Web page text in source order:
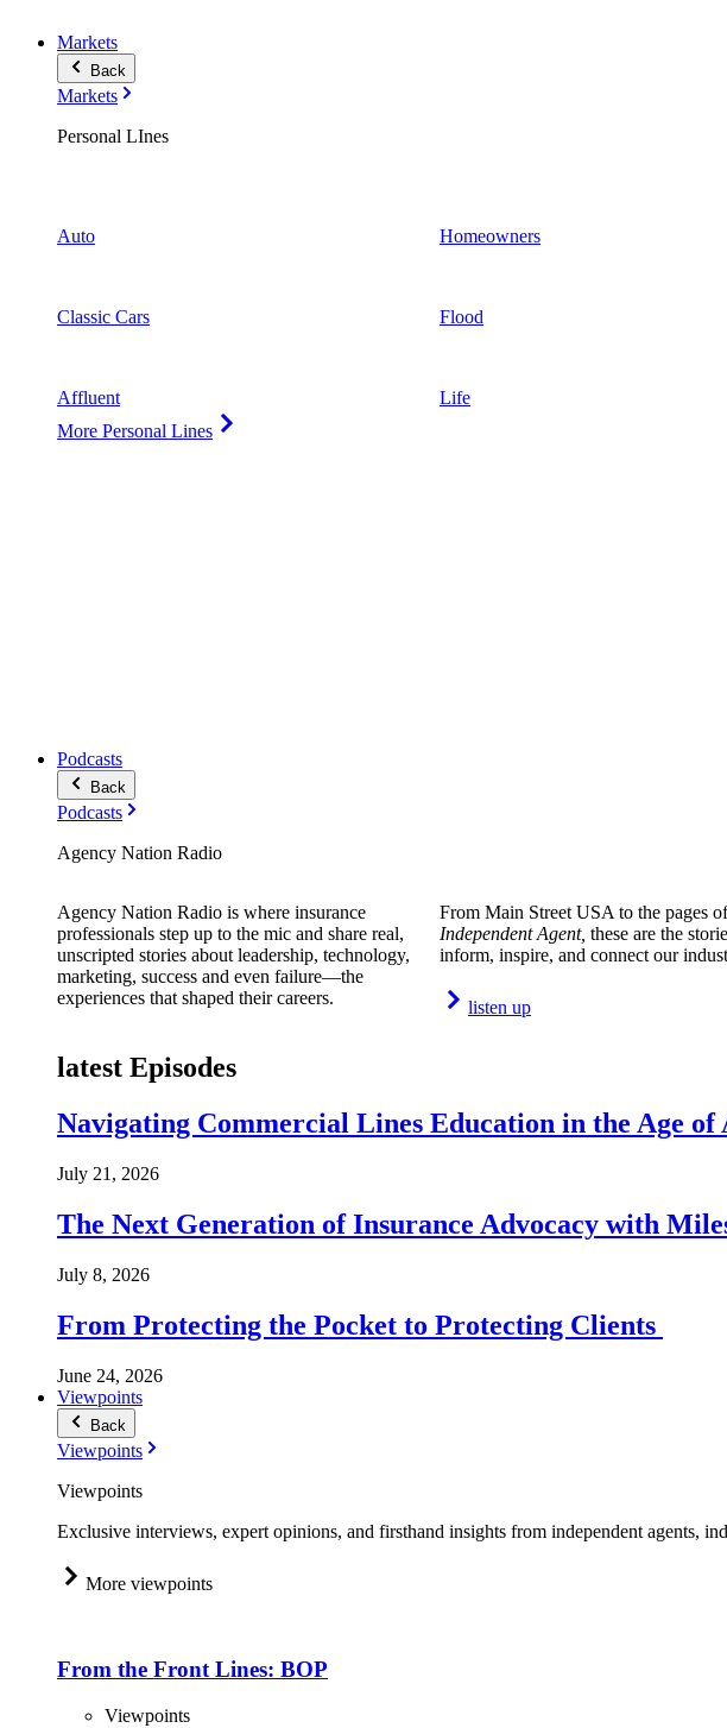
Markets
Back
Markets
Personal LInes
Auto
Classic Cars
Affluent
More Personal Lines
Homeowners
Flood
Life
Podcasts
Back
Podcasts
Agency Nation Radio
Agency Nation Radio is where insurance
professionals step up to the mic and share real,
unscripted stories about leadership, technology,
marketing, success and even failure—the
experiences that shaped their careers.
From Main Street USA to the pages of
Independent Agent, these are the
inform, inspire, and connect our
listen up
latest Episodes
Navigating Commercial Lines Education in the Age of
July 21, 2026
The Next Generation of Insurance Advocacy with
July 8, 2026
From Protecting the Pocket to Protecting Clients
June 24, 2026
Viewpoints
Back
Viewpoints
Viewpoints
Exclusive interviews, expert opinions, and firsthand insights from independent agents,
More viewpoints
From the Front Lines: BOP
Viewpoints